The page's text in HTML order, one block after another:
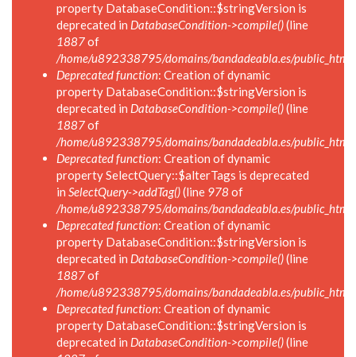
property DatabaseCondition::$stringVersion is
deprecated in DatabaseCondition->compile()(line
1887of
/home/u892338795/domains/bandadeabla.es/
Deprecated function: Creation of dynamic
property DatabaseCondition::$stringVersion is
deprecated in DatabaseCondition->compile()(line
1887of
/home/u892338795/domains/bandadeabla.es/
Deprecated function: Creation of dynamic
property SelectQuery::$alterTags is deprecated
in SelectQuery->addTag()(line 978 of
/home/u892338795/domains/bandadeabla.es/
Deprecated function: Creation of dynamic
property DatabaseCondition::$stringVersion is
deprecated in DatabaseCondition->compile()(line
1887of
/home/u892338795/domains/bandadeabla.es/
Deprecated function: Creation of dynamic
property DatabaseCondition::$stringVersion is
deprecated in DatabaseCondition->compile()(line